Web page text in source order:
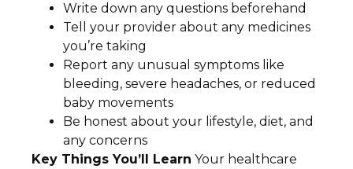
Write down any questions beforehand
Tell your provider about any medicines
you’re taking
Report any unusual symptoms like
bleeding, severe headaches, or reduced
baby movements
Be honest about your lifestyle, diet, and
any concerns
Key Things You’ll Learn Your healthcare